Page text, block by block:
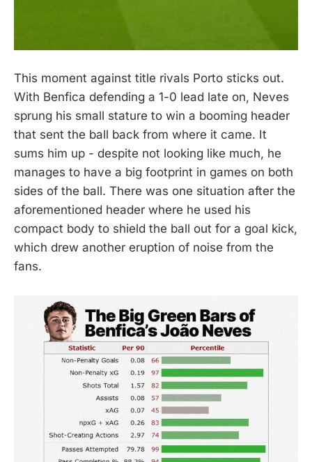
This moment against title rivals Porto sticks out.
With Benfica defending a 1-0 lead late on, Neves
sprung his small stature to win a booming header
that sent the ball back from where it came. It
sums him up - despite not looking like much, he
manages to have a big footprint in games on both
sides of the ball. There was one situation after the
aforementioned header where he used his
compact body to shield the ball out for a goal kick,
which drew another eruption of noise from the
fans.